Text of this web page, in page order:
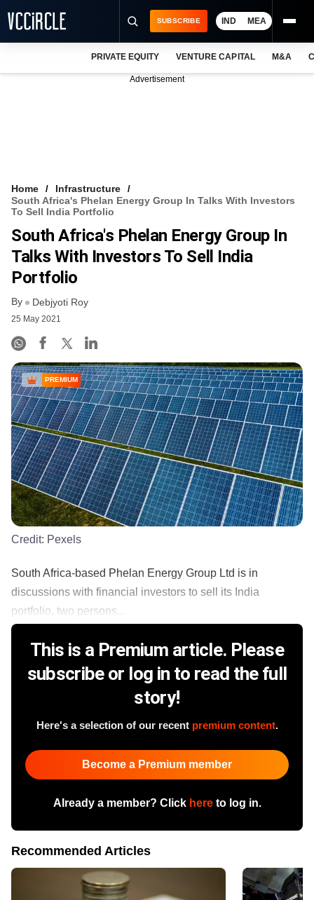
VCC INTELLIGENCE
FREE NEWSLETTER
SUBSCRIBE IND MEA
PRIVATE EQUITY VENTURE CAPITAL M&A
Advertisement
Home
Infrastructure
South Africa's Phelan Energy Group In Talks With Investors
To Sell India Portfolio
South Africa's Phelan Energy Group In
Talks With Investors To Sell India
Portfolio
By Debjyoti Roy
25 May 2021
PREMIUM
Credit: Pexels
South Africa-based Phelan Energy Group Ltd is in
discussions with financial investors to sell its India
portfolio, two persons...
This is a Premium article. Please
subscribe or log in to read the full
story!
Here's a selection of our recent premium content.
Become a Premium member
Already a member? Click hereto log in.
Recommended Articles